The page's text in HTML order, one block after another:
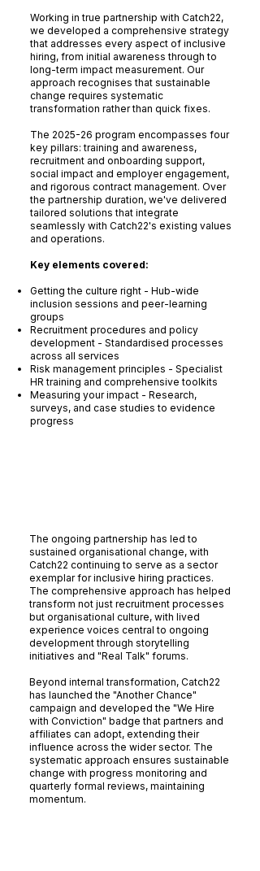
Working in true partnership with Catch22,
we developed a comprehensive strategy
that addresses every aspect of inclusive
hiring, from initial awareness through to
long-term impact measurement. Our
approach recognises that sustainable
change requires systematic
transformation rather than quick fixes.
The 2025-26 program encompasses four
key pillars: training and awareness,
recruitment and onboarding support,
social impact and employer engagement,
and rigorous contract management. Over
the partnership duration, we've delivered
tailored solutions that integrate
seamlessly with Catch22's existing values
and operations.
Key elements covered:
Getting the culture right - Hub-wide
inclusion sessions and peer-learning
groups
Recruitment procedures and policy
development - Standardised processes
across all services
Risk management principles - Specialist
HR training and comprehensive toolkits
Measuring your impact - Research,
surveys, and case studies to evidence
progress
The ongoing partnership has led to
sustained organisational change, with
Catch22 continuing to serve as a sector
exemplar for inclusive hiring practices.
The comprehensive approach has helped
transform not just recruitment processes
but organisational culture, with lived
experience voices central to ongoing
development through storytelling
initiatives and "Real Talk" forums.
Beyond internal transformation, Catch22
has launched the "Another Chance"
campaign and developed the "We Hire
with Conviction" badge that partners and
affiliates can adopt, extending their
influence across the wider sector. The
systematic approach ensures sustainable
change with progress monitoring and
quarterly formal reviews, maintaining
momentum.